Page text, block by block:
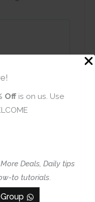
Offis on us. Use
More Deals, Daily tips
to tutorials.